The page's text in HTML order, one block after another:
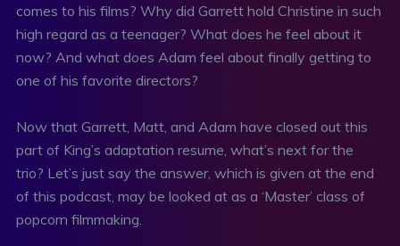
comes to his films? Why did Garrett hold Christine in such
high regard as a teenager? What does he feel about it
now? And what does Adam feel about finally getting to
one of his favorite directors?
Now that Garrett, Matt, and Adam have closed out this
part of King’s adaptation resume, what’s next for the
trio? Let’s just say the answer, which is given at the end
of this podcast, may be looked at as a ‘Master’ class of
popcorn filmmaking.